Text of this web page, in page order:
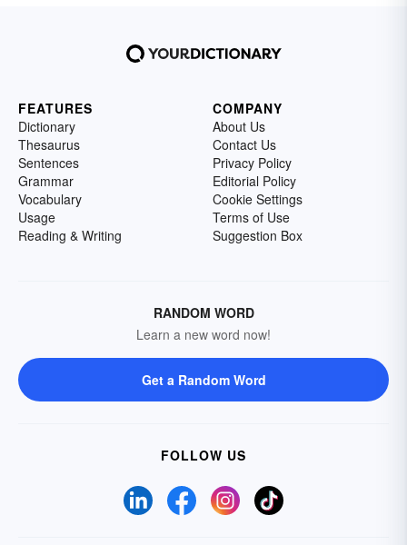
FEATURES
Dictionary
Thesaurus
Sentences
Grammar
Vocabulary
Usage
Reading & Writing
COMPANY
About Us
Contact Us
Privacy Policy
Editorial Policy
Cookie Settings
Terms of Use
Suggestion Box
RANDOM WORD
Learn a new word now!
Get a Random Word
FOLLOW US